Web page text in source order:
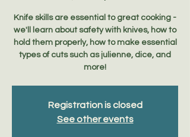
Knife skills are essential to great cooking -
we'll learn about safety with knives, how to
hold them properly, how to make essential
types of cuts such as julienne, dice, and
more!
Registration is closed
See other events